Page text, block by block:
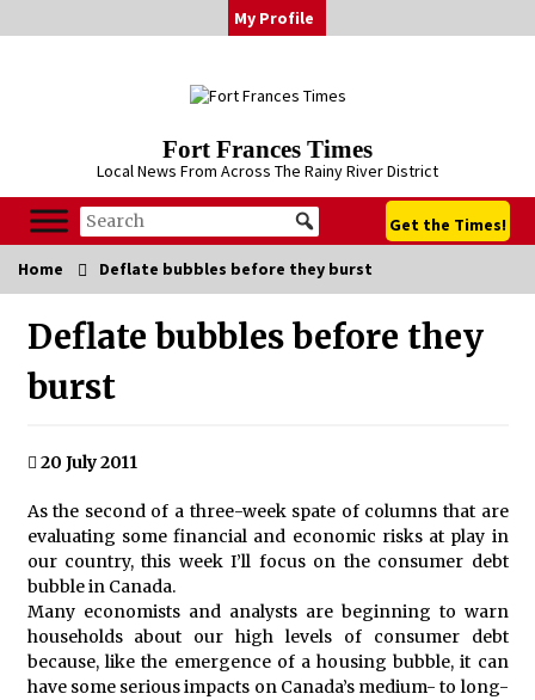
to
My Profile
Fort Frances Times
Local News From Across The Rainy River District
Get the Times!
Home Deflate bubbles before they burst
Deflate bubbles before they
burst
20 July 2011
As the second of a three-week spate of columns that are
evaluating some financial and economic risks at play in
our country, this week I’ll focus on the consumer debt
bubble in Canada.
Many economists and analysts are beginning to warn
households about our high levels of consumer debt
because, like the emergence of a housing bubble, it can
have some serious impacts on Canada’s medium- to long-